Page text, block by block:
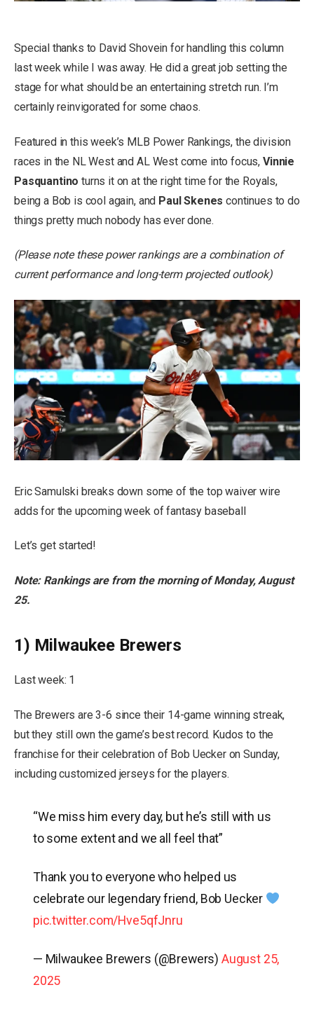
Special thanks to David Shovein for handling this column
last week while I was away. He did a great job setting the
stage for what should be an entertaining stretch run. I’m
certainly reinvigorated for some chaos.
Featured in this week’s MLB Power Rankings, the division
races in the NL West and AL West come into focus, Vinnie
Pasquantino turns it on at the right time for the Royals,
being a Bob is cool again, and Paul Skenes continues to do
things pretty much nobody has ever done.
(Please note these power rankings are a combination of
current performance and long-term projected outlook)
Eric Samulski breaks down some of the top waiver wire
adds for the upcoming week of fantasy baseball
Let’s get started!
Note: Rankings are from the morning of Monday, August
25.
1) Milwaukee Brewers
Last week: 1
The Brewers are 3-6 since their 14-game winning streak,
but they still own the game’s best record. Kudos to the
franchise for their celebration of Bob Uecker on Sunday,
including customized jerseys for the players.
“We miss him every day, but he’s still with us
to some extent and we all feel that”
Thank you to everyone who helped us
celebrate our legendary friend, Bob Uecker
pic.twitter.com/Hve5qfJnru
— Milwaukee Brewers (@Brewers) August 25,
2025